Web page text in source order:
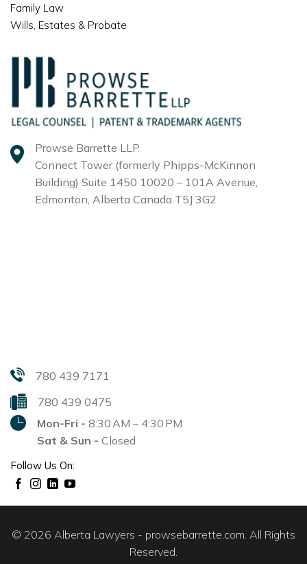
Prowse Barrette LLP
Connect Tower (formerly Phipps-McKinnon
Building) Suite 1450 10020 – 101A Avenue,
Edmonton, Alberta Canada T5J 3G2
Family Law
Wills, Estates & Probate
780 439 7171
780 439 0475
Mon-Fri - 8:30 AM – 4:30 PM
Sat & Sun - Closed
Follow Us On:
© 2026 Alberta Lawyers - prowsebarrette.com. All Rights
Reserved.